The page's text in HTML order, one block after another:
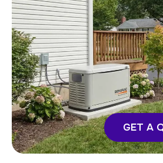
GET A